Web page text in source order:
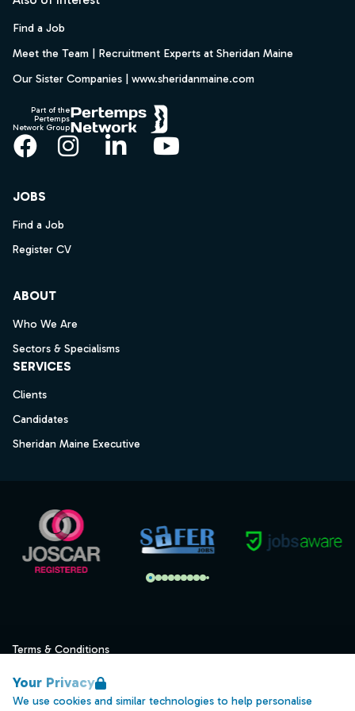
Your Privacy
We use cookies and similar technologies to help personalise
Find a Job
Meet the Team | Recruitment Experts at Sheridan Maine
Our Sister Companies | www.sheridanmaine.com
Part of the
Pertemps
Network Group
Facebook
Instagram
LinkedInYouTube
JOBS
Find a Job
Register CV
ABOUT
Who We Are
Sectors & Specialisms
SERVICES
Clients
Candidates
Sheridan Maine Executive
Terms & Conditions
Data Retention